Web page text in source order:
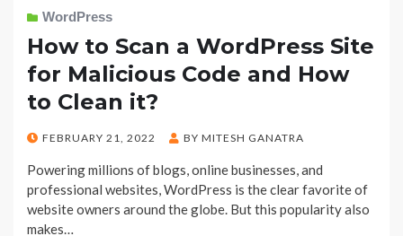
WordPress
How to Scan a WordPress Site
for Malicious Code and How
to Clean it?
POSTED
FEBRUARY 21, 2022 BY MITESH GANATRA
Powering millions of blogs, online businesses, and
professional websites, WordPress is the clear favorite of
website owners around the globe. But this popularity also
makes…